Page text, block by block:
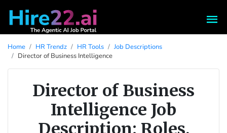
Home HR Trendz HR Tools
Job Descriptions
Director of Business Intelligence
Director of Business
Intelligence Job
Description: Roles,